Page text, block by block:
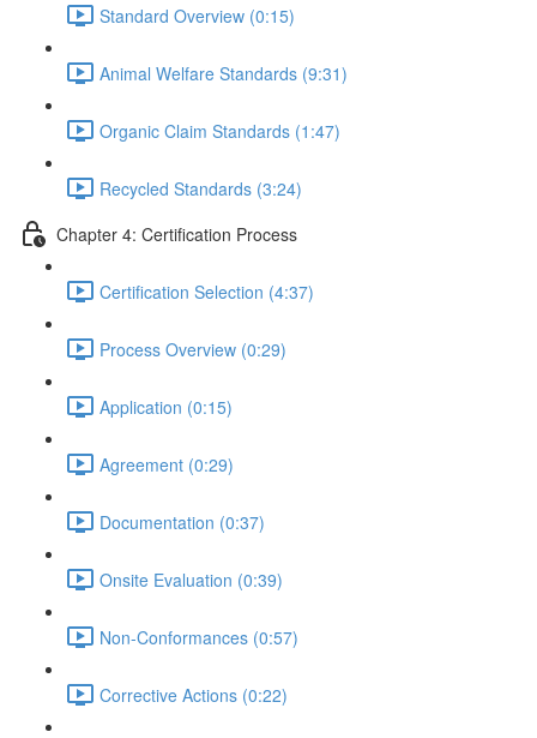
Standard Overview (0:15)
Animal Welfare Standards (9:31)
Organic Claim Standards (1:47)
Recycled Standards (3:24)
Chapter 4: Certification Process
Certification Selection (4:37)
Process Overview (0:29)
Application (0:15)
Agreement (0:29)
Documentation (0:37)
Onsite Evaluation (0:39)
Non-Conformances (0:57)
Corrective Actions (0:22)